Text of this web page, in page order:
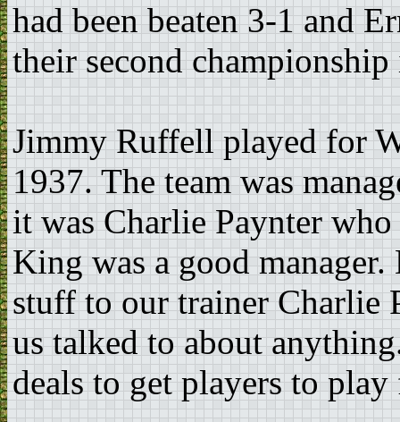
had been beaten 3-1 and
their second
Jimmy Ruffell played for
1937. The team was
it was Charlie Paynter
King was a good
stuff to our trainer Charlie
us talked to about
deals to get players to